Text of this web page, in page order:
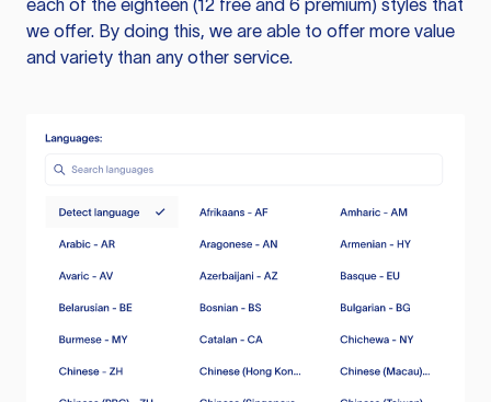
each of the eighteen (12 free and 6 premium) styles that
we offer. By doing this, we are able to offer more value
and variety than any other service.